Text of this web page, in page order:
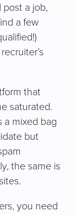
post a job,
a few
that
saturated.
a mixed bag
but
the same is
you need